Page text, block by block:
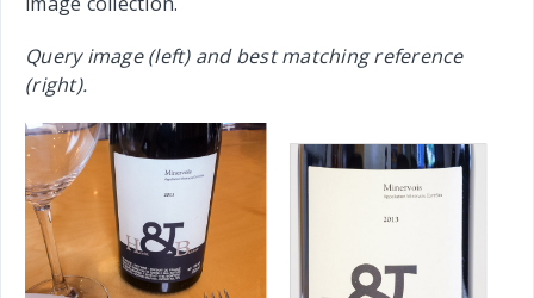
WineEngine
Query image (left) and best matching reference
(right).